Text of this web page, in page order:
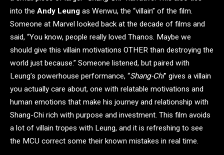
into the Andy Leung as Wenwu, the “villain” of the film.
Someone at Marvel looked back at the decade of films and
said, “You know, people really loved Thanos. Maybe we
should give this villain motivations OTHER than destroying the
world just because.” Someone listened, but paired with
Leung’s powerhouse performance, “Shang-Chi” gives a villain
you actually care about, one with relatable motivations and
human emotions that make his journey and relationship with
Shang-Chi rich with purpose and investment. This film avoids
a lot of villain tropes with Leung, and it is refreshing to see
the MCU correct some their known mistakes in real time.